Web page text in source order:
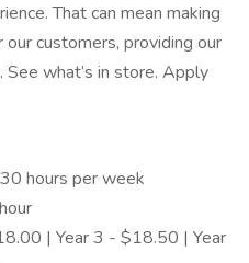
That can mean making
customers, providing our
what’s in store. Apply
hours per week
| Year 3 - $18.50 | Year